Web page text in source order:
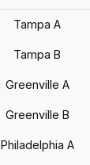
Tampa A
Tampa B
Greenville A
Greenville B
Philadelphia A